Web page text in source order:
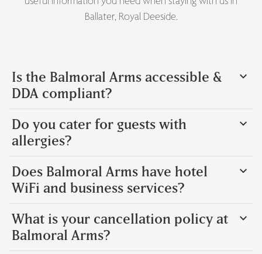
Ballater, Royal Deeside.
Is the Balmoral Arms accessible &
DDA compliant?
Do you cater for guests with
allergies?
Does Balmoral Arms have hotel
WiFi and business services?
What is your cancellation policy at
Balmoral Arms?